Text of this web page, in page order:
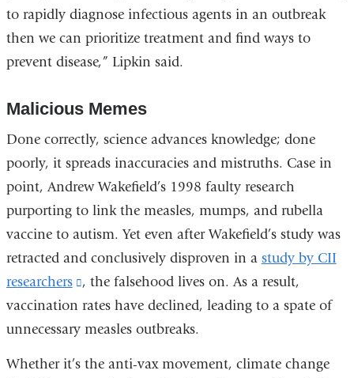
to rapidly diagnose infectious agents in an outbreak
then we can prioritize treatment and find ways to
prevent disease,” Lipkin said.
Malicious Memes
Done correctly, science advances knowledge; done
poorly, it spreads inaccuracies and mistruths. Case in
point, Andrew Wakefield’s 1998 faulty research
purporting to link the measles, mumps, and rubella
vaccine to autism. Yet even after Wakefield’s study was
retracted and conclusively disproven in a study by CII
researchers
(link
is
external
, the falsehood lives on. As a result,
vaccination rates have declined, leading to a spate of
unnecessary measles outbreaks.
Whether it’s the anti-vax movement, climate change